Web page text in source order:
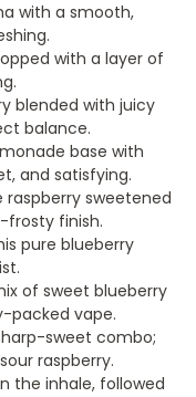
with a smooth,
with a layer of
blended with juicy
balance.
base with
and satisfying.
raspberry sweetened
finish.
pure blueberry
of sweet blueberry
packed vape.
sweet combo;
raspberry.
the inhale, followed